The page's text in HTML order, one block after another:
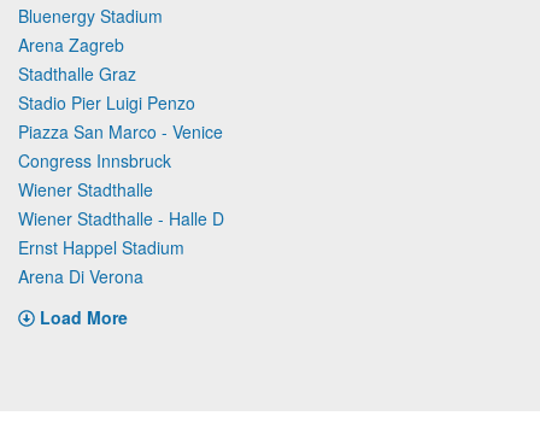
Bluenergy Stadium
Arena Zagreb
Stadthalle Graz
Stadio Pier Luigi Penzo
Piazza San Marco - Venice
Congress Innsbruck
Wiener Stadthalle
Wiener Stadthalle - Halle D
Ernst Happel Stadium
Arena Di Verona
Load More